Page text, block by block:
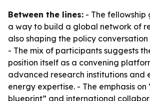
Between the lines: - The fellowship
a way to build a global network of
also shaping the policy
- The mix of participants suggests
position itself as a convening
advanced research institutions and
energy expertise. - The emphasis on
blueprint” and international